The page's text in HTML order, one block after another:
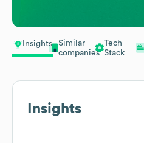
Insights
Similar
companies
Tech
Stack
Insights